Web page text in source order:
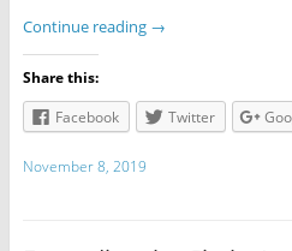
Continue reading →
Share this:
Facebook
Twitter
November 8, 2019